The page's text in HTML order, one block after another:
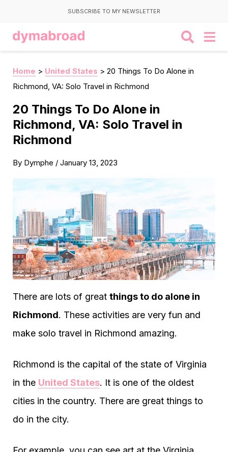
SUBSCRIBE TO MY NEWSLETTER
Home > United States > 20 Things To Do Alone in
Richmond, VA: Solo Travel in Richmond
20 Things To Do Alone in
Richmond, VA: Solo Travel in
Richmond
By Dymphe / January 13, 2023
There are lots of great things to do alone in
Richmond. These activities are very fun and
make solo travel in Richmond amazing.
Richmond is the capital of the state of Virginia
in the United States. It is one of the oldest
cities in the country. There are great things to
do in the city.